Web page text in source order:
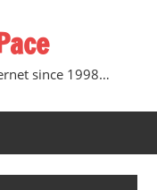
since 1998…